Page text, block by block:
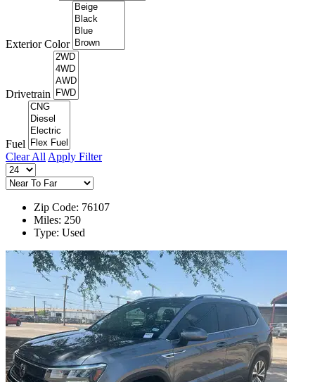
Exterior Color
Drivetrain
Fuel
Clear All Apply Filter
Zip Code: 76107
Miles: 250
Type: Used